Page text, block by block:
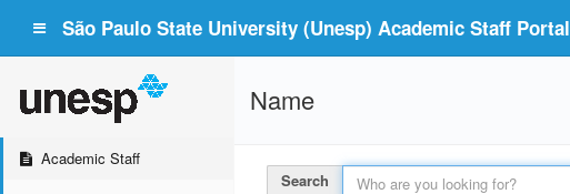
São Paulo State University (Unesp) Academic Staff Portal
Academic Staff
Name
Search